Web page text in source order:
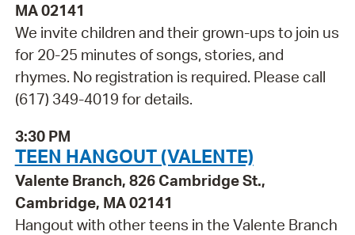
MA 02141
We invite children and their grown-ups to join us
for 20-25 minutes of songs, stories, and
rhymes. No registration is required. Please call
(617) 349-4019 for details.
3:30 PM
TEEN HANGOUT (VALENTE)
Valente Branch, 826 Cambridge St.,
Cambridge, MA 02141
Hangout with other teens in the Valente Branch